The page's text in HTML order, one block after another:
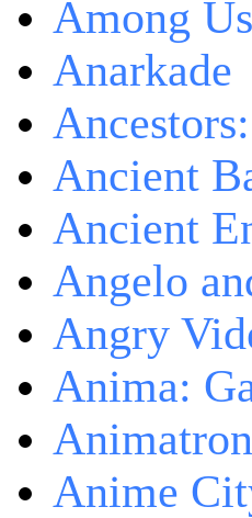
Among
Anarkade
Ancient
Ancient
Angelo
Angry
Anima:
Anime